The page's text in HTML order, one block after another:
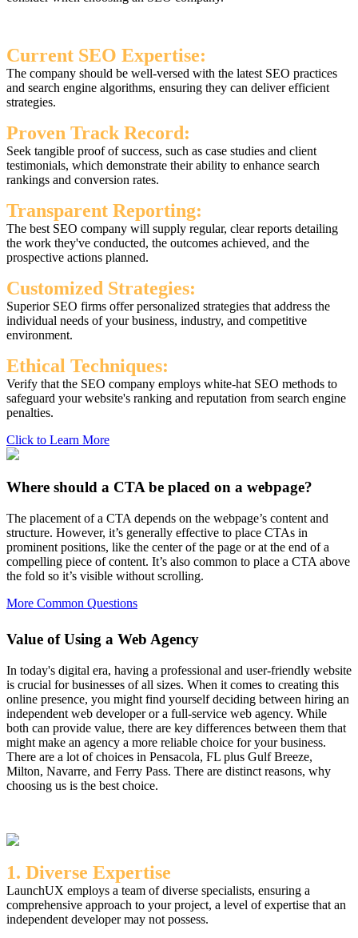
Current SEO Expertise:
The company should be well-versed with the latest SEO practices
and search engine algorithms, ensuring they can deliver efficient
strategies.
Proven Track Record:
Seek tangible proof of success, such as case studies and client
testimonials, which demonstrate their ability to enhance search
rankings and conversion rates.
Transparent Reporting:
The best SEO company will supply regular, clear reports detailing
the work they've conducted, the outcomes achieved, and the
prospective actions planned.
Customized Strategies:
Superior SEO firms offer personalized strategies that address the
individual needs of your business, industry, and competitive
environment.
Ethical Techniques:
Verify that the SEO company employs white-hat SEO methods to
safeguard your website's ranking and reputation from search engine
penalties.
Click to Learn More
Where should a CTA be placed on a webpage?
The placement of a CTA depends on the webpage’s content and
structure. However, it’s generally effective to place CTAs in
prominent positions, like the center of the page or at the end of a
compelling piece of content. It’s also common to place a CTA above
the fold so it’s visible without scrolling.
More Common Questions
Value of Using a Web Agency
In today's digital era, having a professional and user-friendly website
is crucial for businesses of all sizes. When it comes to creating this
online presence, you might find yourself deciding between hiring an
independent web developer or a full-service web agency. While
both can provide value, there are key differences between them that
might make an agency a more reliable choice for your business.
There are a lot of choices in Pensacola, FL plus Gulf Breeze,
Milton, Navarre, and Ferry Pass. There are distinct reasons, why
choosing us is the best choice.
1. Diverse Expertise
LaunchUX employs a team of diverse specialists, ensuring a
comprehensive approach to your project, a level of expertise that an
independent developer may not possess.